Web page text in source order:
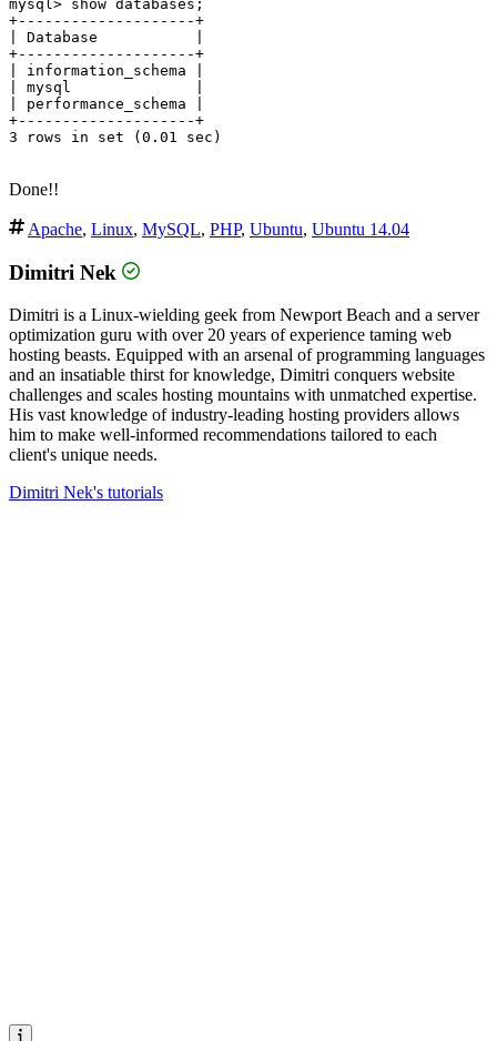
mysql> show databases;
+--------------------+
| Database           |
+--------------------+
| information_schema |
| mysql              |
| performance_schema |
+--------------------+
3 rows in set (0.01 sec)
Done!!
Apache, Linux, MySQL, PHP, Ubuntu, Ubuntu 14.04
Dimitri Nek
Dimitri is a Linux-wielding geek from Newport Beach and a server
optimization guru with over 20 years of experience taming web
hosting beasts. Equipped with an arsenal of programming languages
and an insatiable thirst for knowledge, Dimitri conquers website
challenges and scales hosting mountains with unmatched expertise.
His vast knowledge of industry-leading hosting providers allows
him to make well-informed recommendations tailored to each
client's unique needs.
Dimitri Nek's tutorials